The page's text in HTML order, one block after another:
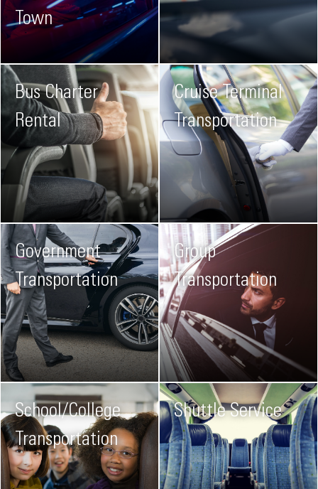
Town
Bus Charter
Rental
Cruise Terminal
Transportation
Government
Transportation
Group
Transportation
School/College
Transportation
Shuttle Service